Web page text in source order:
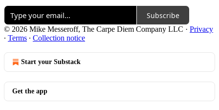
Subscribe
© 2026 Mike Messeroff, The Carpe Diem Company LLC · Privacy
∙ Terms ∙ Collection notice
Start your Substack
Get the app